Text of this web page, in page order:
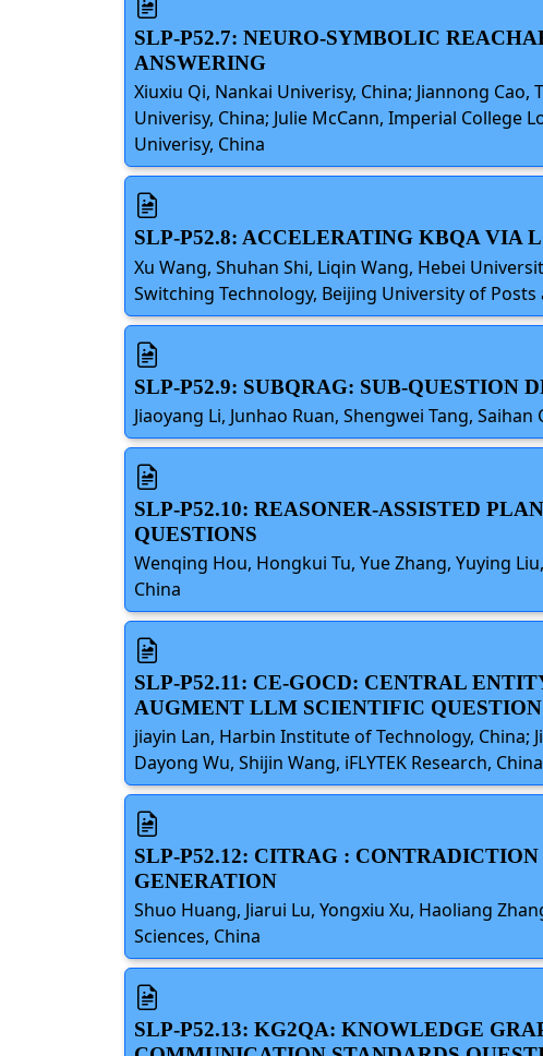
SLP-P52.7: NEURO-SYMBOLIC
ANSWERING
Xiuxiu Qi, Nankai Univerisy, China; Jiannong
Univerisy, China; Julie McCann, Imperial
Univerisy, China
SLP-P52.8: ACCELERATING KBQA VIA
Xu Wang, Shuhan Shi, Liqin Wang, Hebei
Switching Technology, Beijing University of
SLP-P52.9: SUBQRAG: SUB-QUESTION
Jiaoyang Li, Junhao Ruan, Shengwei Tang,
SLP-P52.10: REASONER-ASSISTED
QUESTIONS
Wenqing Hou, Hongkui Tu, Yue Zhang, Yuying
China
SLP-P52.11: CE-GOCD: CENTRAL
AUGMENT LLM SCIENTIFIC
jiayin Lan, Harbin Institute of Technology, China;
Dayong Wu, Shijin Wang, iFLYTEK Research,
SLP-P52.12: CITRAG :
GENERATION
Shuo Huang, Jiarui Lu, Yongxiu Xu, Haoliang
Sciences, China
SLP-P52.13: KG2QA: KNOWLEDGE